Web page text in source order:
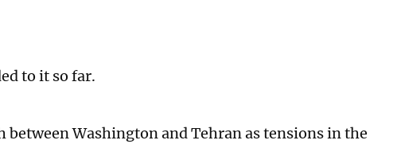
to it so far.
between Washington and Tehran as tensions in the